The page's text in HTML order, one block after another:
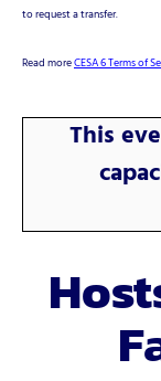
to request a transfer.
Read moreCESA 6 Terms of
This